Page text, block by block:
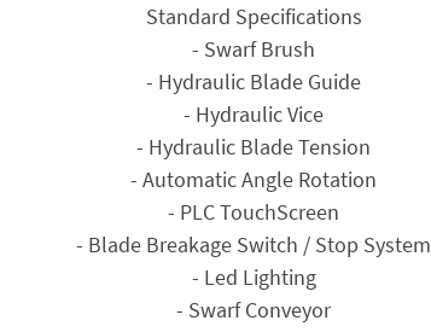
Standard Specifications
- Swarf Brush
- Hydraulic Blade Guide
- Hydraulic Vice
- Hydraulic Blade Tension
- Automatic Angle Rotation
- PLC TouchScreen
- Blade Breakage Switch / Stop System
- Led Lighting
- Swarf Conveyor